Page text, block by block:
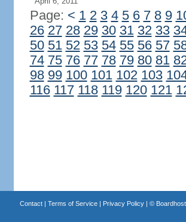
Page: < 1 2 3 4 5 6 7 8 9
26 27 28 29 30 31 32 33
50 51 52 53 54 55 56 57
74 75 76 77 78 79 80 81
98 99 100 101 102 103
116 117 118 119 120 121
Contact| Terms of Service| Privacy Policy| ©